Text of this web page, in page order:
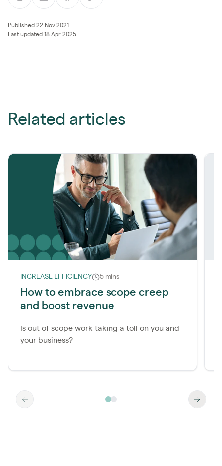
Published 22 Nov 2021
Last updated 18 Apr 2025
Related articles
INCREASE EFFICIENCY 5 mins
How to embrace scope creep
and boost revenue
Is out of scope work taking a toll on you and
your business?